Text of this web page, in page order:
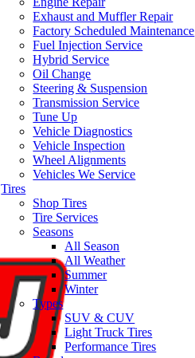
Exhaust and Muffler Repair
Factory Scheduled Maintenance
Fuel Injection Service
Hybrid Service
Oil Change
Steering & Suspension
Transmission Service
Tune Up
Vehicle Diagnostics
Vehicle Inspection
Wheel Alignments
Vehicles We Service
Tires
Shop Tires
Tire Services
Seasons
All Season
All Weather
Summer
Winter
Types
SUV & CUV
Light Truck Tires
Performance Tires